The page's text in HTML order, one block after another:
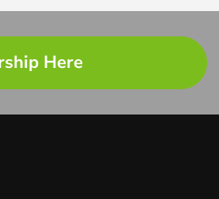
Here